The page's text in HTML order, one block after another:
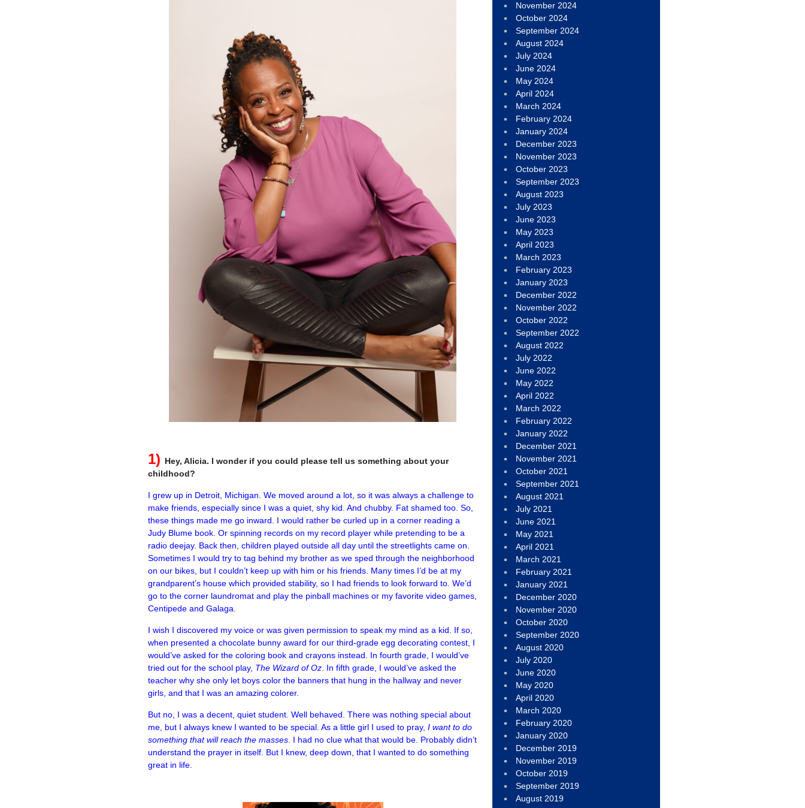
1) Hey, Alicia. I wonder if you could please tell us something about your
childhood?
I grew up in Detroit, Michigan. We moved around a lot, so it was always a challenge to
make friends, especially since I was a quiet, shy kid. And chubby. Fat shamed too. So,
these things made me go inward. I would rather be curled up in a corner reading a
Judy Blume book. Or spinning records on my record player while pretending to be a
radio deejay. Back then, children played outside all day until the streetlights came on.
Sometimes I would try to tag behind my brother as we sped through the neighborhood
on our bikes, but I couldn’t keep up with him or his friends. Many times I’d be at my
grandparent’s house which provided stability, so I had friends to look forward to. We’d
go to the corner laundromat and play the pinball machines or my favorite video games,
Centipede and Galaga.
I wish I discovered my voice or was given permission to speak my mind as a kid. If so,
when presented a chocolate bunny award for our third-grade egg decorating contest, I
would’ve asked for the coloring book and crayons instead. In fourth grade, I would’ve
tried out for the school play, The Wizard of Oz. In fifth grade, I would’ve asked the
teacher why she only let boys color the banners that hung in the hallway and never
girls, and that I was an amazing colorer.
But no, I was a decent, quiet student. Well behaved. There was nothing special about
me, but I always knew I wanted to be special. As a little girl I used to pray, I want to do
something that will reach the masses. I had no clue what that would be. Probably didn’t
understand the prayer in itself. But I knew, deep down, that I wanted to do something
great in life.
November 2024
October 2024
September 2024
August 2024
July 2024
June 2024
May 2024
April 2024
March 2024
February 2024
January 2024
December 2023
November 2023
October 2023
September 2023
August 2023
July 2023
June 2023
May 2023
April 2023
March 2023
February 2023
January 2023
December 2022
November 2022
October 2022
September 2022
August 2022
July 2022
June 2022
May 2022
April 2022
March 2022
February 2022
January 2022
December 2021
November 2021
October 2021
September 2021
August 2021
July 2021
June 2021
May 2021
April 2021
March 2021
February 2021
January 2021
December 2020
November 2020
October 2020
September 2020
August 2020
July 2020
June 2020
May 2020
April 2020
March 2020
February 2020
January 2020
December 2019
November 2019
October 2019
September 2019
August 2019